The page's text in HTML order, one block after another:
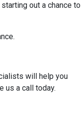
out a chance to
will help you
us a call today.